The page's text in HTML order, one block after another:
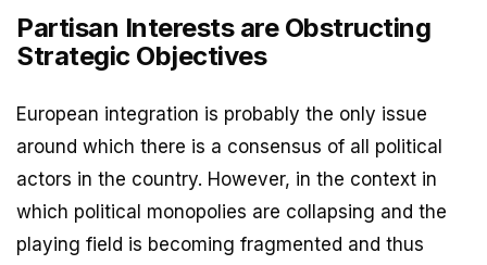
Partisan Interests are Obstructing
Strategic Objectives
European integration is probably the only issue
around which there is a consensus of all political
actors in the country. However, in the context in
which political monopolies are collapsing and the
playing field is becoming fragmented and thus